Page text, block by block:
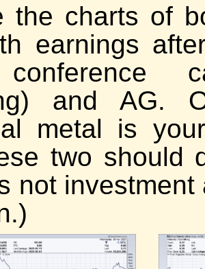
the charts of
earnings
and AG.
metal is
two should
not